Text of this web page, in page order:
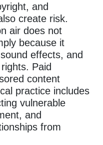
and
create risk.
air does not
because it
effects, and
Paid
content
practice includes
vulnerable
and
from